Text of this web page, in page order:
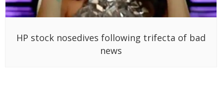
HP stock nosedives following trifecta of bad
news